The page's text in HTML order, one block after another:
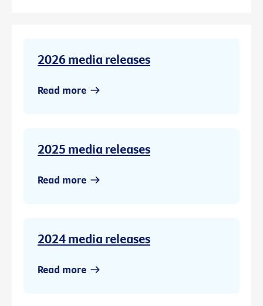
2026 media releases
Read more
2025 media releases
Read more
2024 media releases
Read more